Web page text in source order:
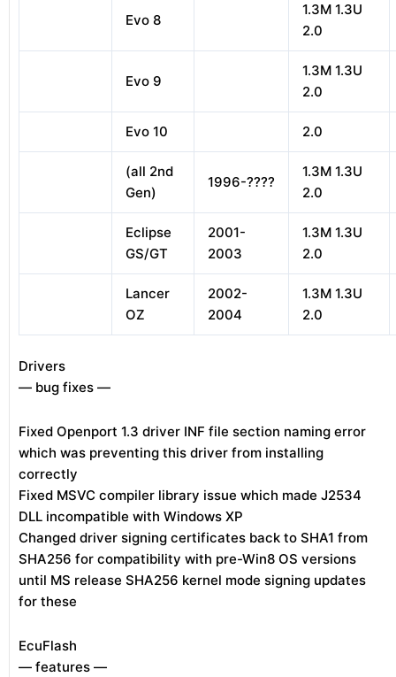
Evo 8
1.3M 1.3U
2.0
Evo 9
1.3M 1.3U
2.0
Evo 10 2.0
(all 2nd
Gen)
1996-????
1.3M 1.3U
2.0
Eclipse
GS/GT
2001-
2003
1.3M 1.3U
2.0
Lancer
OZ
2002-
2004
1.3M 1.3U
2.0
Drivers
— bug fixes —
Fixed Openport 1.3 driver INF file section naming error
which was preventing this driver from installing
correctly
Fixed MSVC compiler library issue which made J2534
DLL incompatible with Windows XP
Changed driver signing certificates back to SHA1 from
SHA256 for compatibility with pre-Win8 OS versions
until MS release SHA256 kernel mode signing updates
for these
EcuFlash
— features —